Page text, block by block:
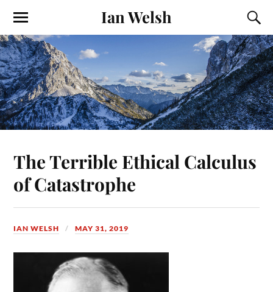
Ian Welsh
The Terrible Ethical Calculus
of Catastrophe
IAN WELSH MAY 31, 2019